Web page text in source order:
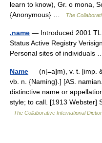
learn to know), Gr. o mona,
{Anonymous} …
The
.name — Introduced 2001
Status Active Registry
Personal sites of individuals
Name — (n[=a]m), v. t. [imp.
vb. n. {Naming}.] [AS.
distinctive name or
style; to call. [1913 Webster]
The Collaborative International